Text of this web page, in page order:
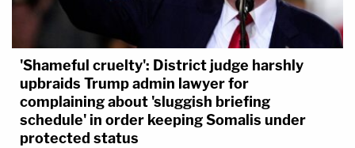
'Shameful cruelty': District judge harshly
upbraids Trump admin lawyer for
complaining about 'sluggish briefing
schedule' in order keeping Somalis under
protected status